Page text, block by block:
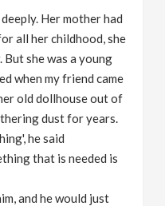
Her mother had
all her childhood, she
But she was a young
when my friend came
old dollhouse out of
dust for years.
he said
that is needed is
and he would just